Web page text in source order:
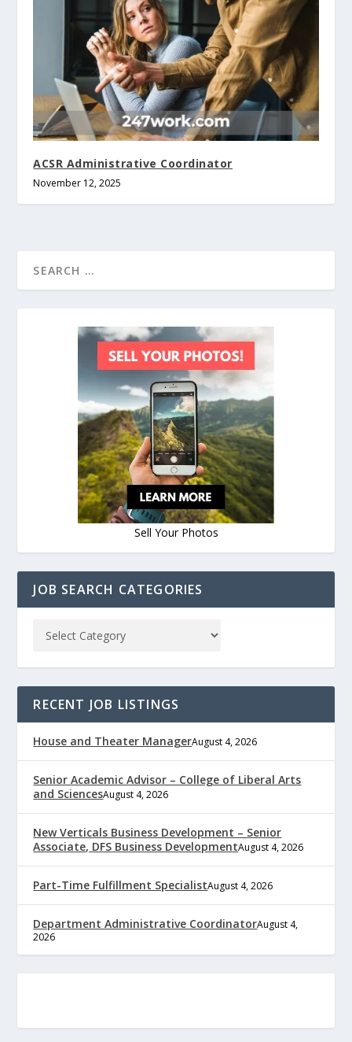
ACSR Administrative Coordinator
November 12, 2025
Sell Your Photos
JOB SEARCH CATEGORIES
RECENT JOB LISTINGS
House and Theater ManagerAugust 4, 2026
Senior Academic Advisor – College of Liberal Arts
and SciencesAugust 4, 2026
New Verticals Business Development – Senior
Associate, DFS Business DevelopmentAugust 4, 2026
Part-Time Fulfillment SpecialistAugust 4, 2026
Department Administrative CoordinatorAugust 4,
2026